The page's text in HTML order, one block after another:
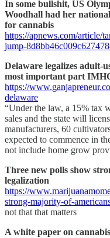
In some bullshit, US
Woodhall had her
for cannabis
https://apnews.com/article/
jump-
Delaware legalizes adult-
most important part
https://
delaware
“Under the law, a 15% tax
sales and the state will
manufacturers, 60
expected to commence in
not include home grow
Three new polls show
legalization
https://
strong-majority-of-
not that that matters
A white paper on